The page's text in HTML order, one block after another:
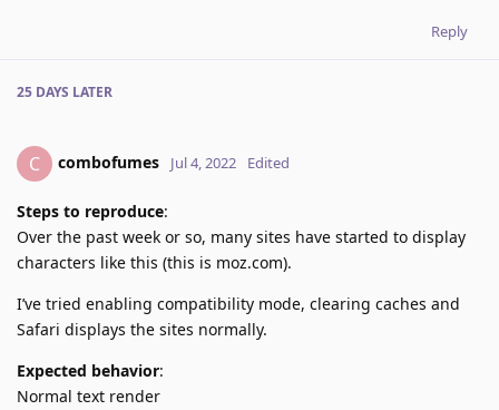
Reply
25 DAYS LATER
C combofumes Jul 4, 2022 Edited
Steps to reproduce:
Over the past week or so, many sites have started to display
characters like this (this is moz.com).
I’ve tried enabling compatibility mode, clearing caches and
Safari displays the sites normally.
Expected behavior:
Normal text render